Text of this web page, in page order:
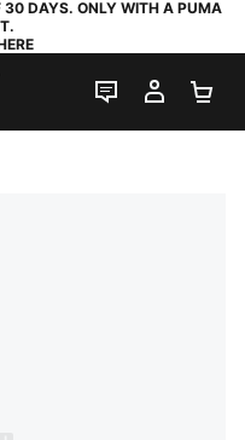
30 DAYS. ONLY WITH A PUMA
LIVE CHAT
MY